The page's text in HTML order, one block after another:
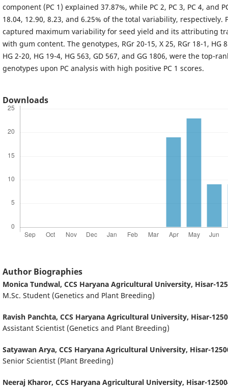
component (PC 1) explained 37.87%, while PC 2, PC 3, PC 4, and
18.04, 12.90, 8.23, and 6.25% of the total variability, respectively.
captured maximum variability for seed yield and its attributing
with gum content. The genotypes, RGr 20-15, X 25, RGr 18-1, HG
HG 2-20, HG 19-4, HG 563, GD 567, and GG 1806, were the top-
genotypes upon PC analysis with high positive PC 1 scores.
Downloads
Author Biographies
Monica Tundwal, CCS Haryana Agricultural University, Hisar-
M.Sc. Student (Genetics and Plant Breeding)
Ravish Panchta, CCS Haryana Agricultural University, Hisar-
Assistant Scientist (Genetics and Plant Breeding)
Satyawan Arya, CCS Haryana Agricultural University, Hisar-
Senior Scientist (Plant Breeding)
Neeraj Kharor, CCS Haryana Agricultural University, Hisar-